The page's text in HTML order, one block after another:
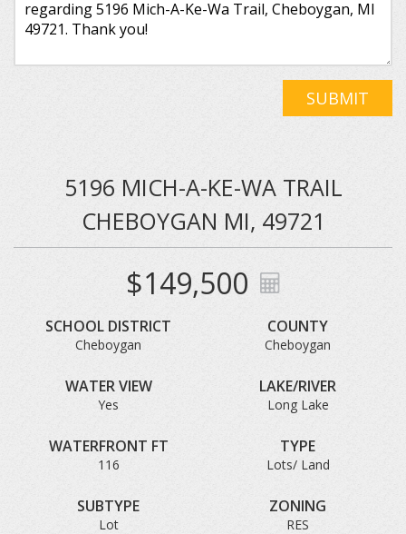
SUBMIT
5196 MICH-A-KE-WA TRAIL
CHEBOYGAN MI, 49721
$149,500
SCHOOL DISTRICT
Cheboygan
COUNTY
Cheboygan
WATER VIEW
Yes
LAKE/RIVER
Long Lake
WATERFRONT FT
116
TYPE
Lots/ Land
SUBTYPE
Lot
ZONING
RES